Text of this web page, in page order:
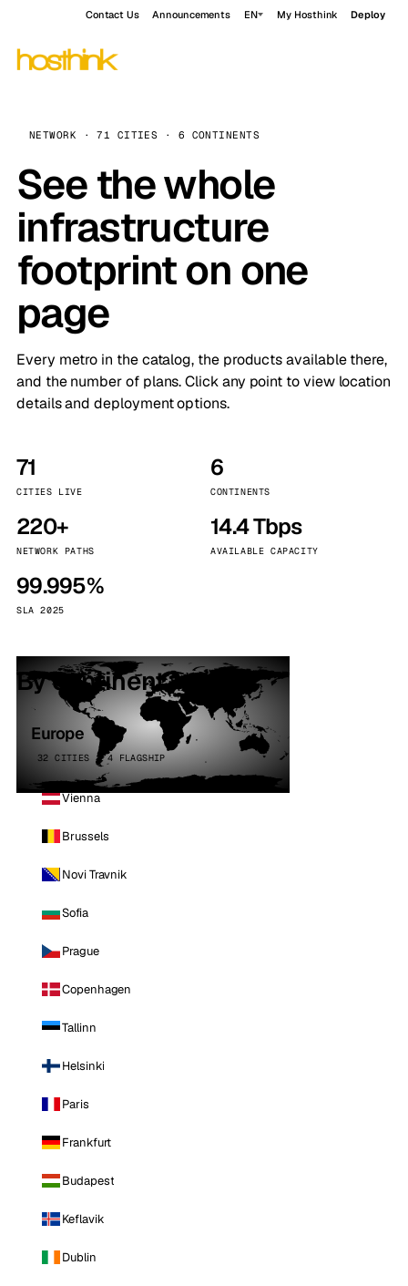
Contact Us Announcements EN My Hosthink Deploy
NETWORK · 71 CITIES · 6 CONTINENTS
See the whole
infrastructure
footprint on one
page
Every metro in the catalog, the products available there,
and the number of plans. Click any point to view location
details and deployment options.
71
CITIES LIVE
6
CONTINENTS
220+
NETWORK PATHS
14.4 Tbps
AVAILABLE CAPACITY
99.995%
SLA 2025
By continent
Europe
32 CITIES · 4 FLAGSHIP
Vienna
Brussels
Novi Travnik
Sofia
Prague
Copenhagen
Tallinn
Helsinki
Paris
Frankfurt
Budapest
Keflavik
Dublin